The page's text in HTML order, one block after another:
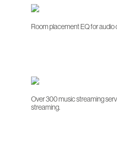
Room placement EQ for audio
Over 300 music streaming
streaming.